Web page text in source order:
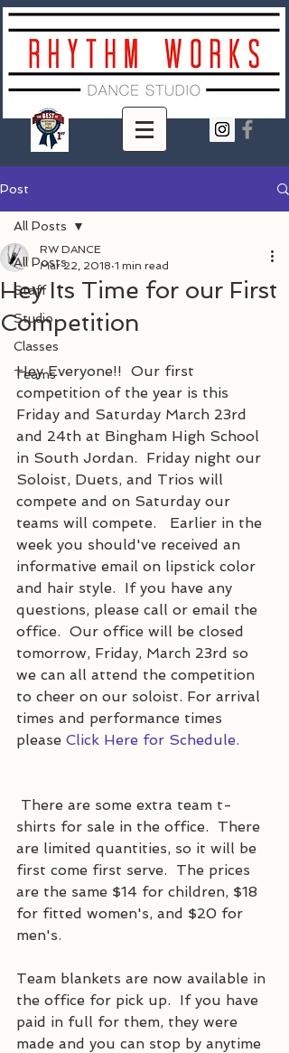
Post
All Posts
Staff
Studio
Classes
Teams
All Posts
Hey Its Time for our First
Competition
RW DANCE
Mar 22, 2018 1 min read
Hey Everyone!!  Our first
competition of the year is this
Friday and Saturday March 23rd
and 24th at Bingham High School
in South Jordan.  Friday night our
Soloist, Duets, and Trios will
compete and on Saturday our
teams will compete.   Earlier in the
week you should've received an
informative email on lipstick color
and hair style.  If you have any
questions, please call or email the
office.  Our office will be closed
tomorrow, Friday, March 23rd so
we can all attend the competition
to cheer on our soloist. For arrival
times and performance times
please Click Here for Schedule.
shirts for sale in the office.  There
are limited quantities, so it will be
first come first serve.  The prices
are the same $14 for children, $18
for fitted women's, and $20 for
men's.
Team blankets are now available in
the office for pick up.  If you have
paid in full for them, they were
made and you can stop by anytime